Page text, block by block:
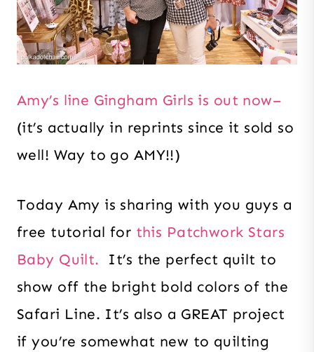
Amy’s line Gingham Girls is out now–
(it’s actually in reprints since it sold so
well! Way to go AMY!!)
Today Amy is sharing with you guys a
free tutorial for this Patchwork Stars
Baby Quilt.
It’s the perfect quilt to
show off the bright bold colors of the
Safari Line. It’s also a GREAT project
if you’re somewhat new to quilting